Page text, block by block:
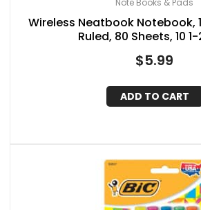
Wireless Neatbook Notebook,
Ruled, 80 Sheets, 10 1-
$5.99
ADD TO CART